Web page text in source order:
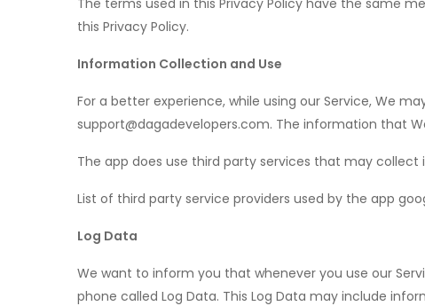
this Privacy Policy.
Information Collection and Use
For a better experience, while using our Service, We
support@dagadevelopers.com. The information that
The app does use third party services that may
List of third party service providers used by the app
Log Data
We want to inform you that whenever you use our
phone called Log Data. This Log Data may include